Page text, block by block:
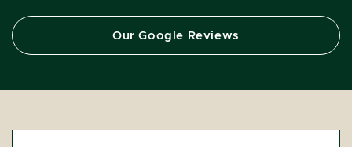
Our Google Reviews